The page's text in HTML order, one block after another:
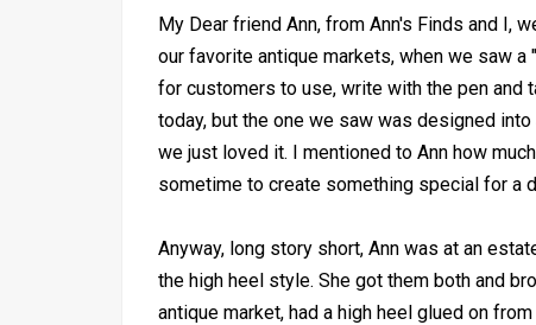
My Dear friend Ann, from Ann's Finds and I,
our favorite antique markets, when we saw
for customers to use, write with the pen and
today, but the one we saw was designed
we just loved it. I mentioned to Ann how
sometime to create something special for a
Anyway, long story short, Ann was at an
the high heel style. She got them both and
antique market, had a high heel glued on